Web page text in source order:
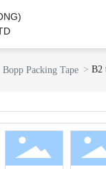
Bopp Packing Tape B2